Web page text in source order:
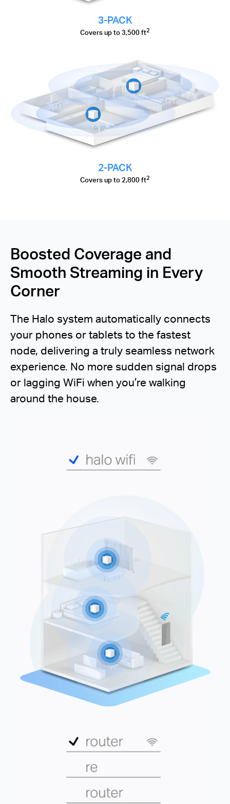
3-PACK
Covers up to 3,500 ft2
2-PACK
Covers up to 2,800 ft2
Boosted Coverage and
Smooth Streaming in Every
Corner
The Halo system automatically connects
your phones or tablets to the fastest
node, delivering a truly seamless network
experience. No more sudden signal drops
or lagging WiFi when you’re walking
around the house.